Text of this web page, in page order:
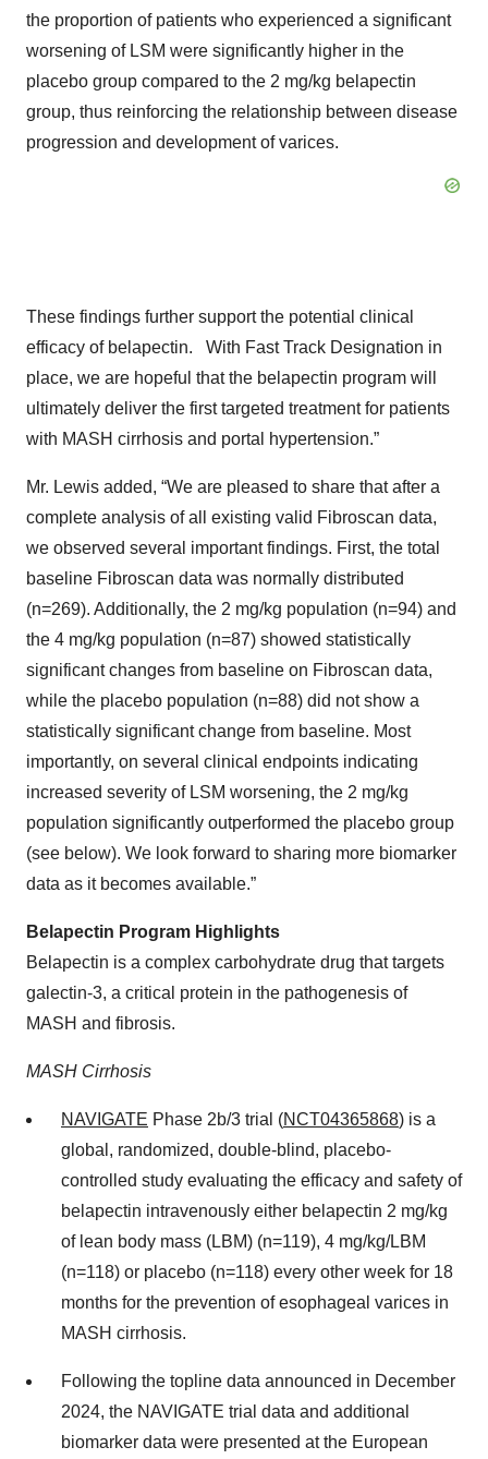
the proportion of patients who experienced a significant
worsening of LSM were significantly higher in the
placebo group compared to the 2 mg/kg belapectin
group, thus reinforcing the relationship between disease
progression and development of varices.
These findings further support the potential clinical
efficacy of belapectin. With Fast Track Designation in
place, we are hopeful that the belapectin program will
ultimately deliver the first targeted treatment for patients
with MASH cirrhosis and portal hypertension.”
Mr. Lewis added, “We are pleased to share that after a
complete analysis of all existing valid Fibroscan data,
we observed several important findings. First, the total
baseline Fibroscan data was normally distributed
(n=269). Additionally, the 2 mg/kg population (n=94) and
the 4 mg/kg population (n=87) showed statistically
significant changes from baseline on Fibroscan data,
while the placebo population (n=88) did not show a
statistically significant change from baseline. Most
importantly, on several clinical endpoints indicating
increased severity of LSM worsening, the 2 mg/kg
population significantly outperformed the placebo group
(see below). We look forward to sharing more biomarker
data as it becomes available.”
Belapectin Program Highlights
Belapectin is a complex carbohydrate drug that targets
galectin-3, a critical protein in the pathogenesis of
MASH and fibrosis.
MASH Cirrhosis
NAVIGATE Phase 2b/3 trial (NCT04365868) is a
global, randomized, double-blind, placebo-
controlled study evaluating the efficacy and safety of
belapectin intravenously either belapectin 2 mg/kg
of lean body mass (LBM) (n=119), 4 mg/kg/LBM
(n=118) or placebo (n=118) every other week for 18
months for the prevention of esophageal varices in
MASH cirrhosis.
Following the topline data announced in December
2024, the NAVIGATE trial data and additional
biomarker data were presented at the European